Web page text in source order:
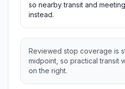
so nearby transit and
instead.
Reviewed stop coverage is
midpoint, so practical transit
on the right.